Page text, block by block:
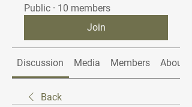
Public · 10 members
Join
Discussion Media Members About
Back